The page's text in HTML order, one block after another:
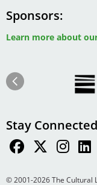
Sponsors
Learn more about
Previous
Stay Connected
© 2001-2026 The Cultural